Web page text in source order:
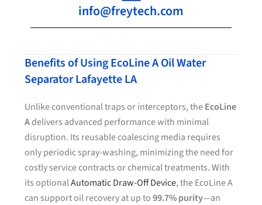
info@freytech.com
Benefits of Using EcoLine A Oil Water
Separator Lafayette LA
Unlike conventional traps or interceptors, theEcoLine
Adelivers advanced performance with minimal
disruption. Its reusable coalescing media requires
only periodic spray-washing, minimizing the need for
costly service contracts or chemical treatments. With
its optionalAutomatic Draw-Off Device, the EcoLine A
can support oil recovery at up to99.7% purity—an